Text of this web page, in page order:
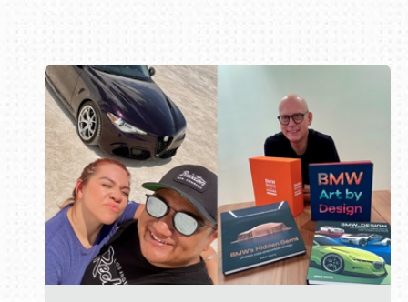
Book online or call (800) 216-1876